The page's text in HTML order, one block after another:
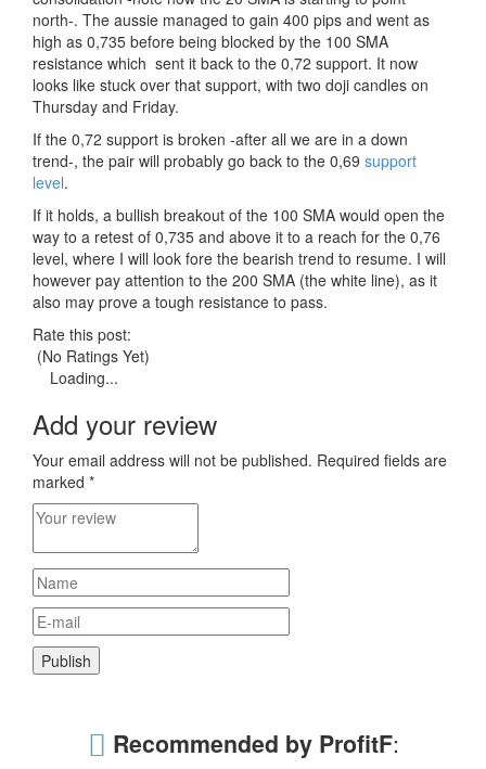
north-. The aussie managed to gain 400 pips and went as
high as 0,735 before being blocked by the 100 SMA
resistance which sent it back to the 0,72 support. It now
looks like stuck over that support, with two doji candles on
Thursday and Friday.
If the 0,72 support is broken -after all we are in a down
trend-, the pair will probably go back to the 0,69 support
level.
If it holds, a bullish breakout of the 100 SMA would open the
way to a retest of 0,735 and above it to a reach for the 0,76
level, where I will look fore the bearish trend to resume. I will
however pay attention to the 200 SMA (the white line), as it
also may prove a tough resistance to pass.
Rate this post:
(No Ratings Yet)
Loading...
Add your review
Your email address will not be published. Required fields are
marked *
Recommended by ProfitF: